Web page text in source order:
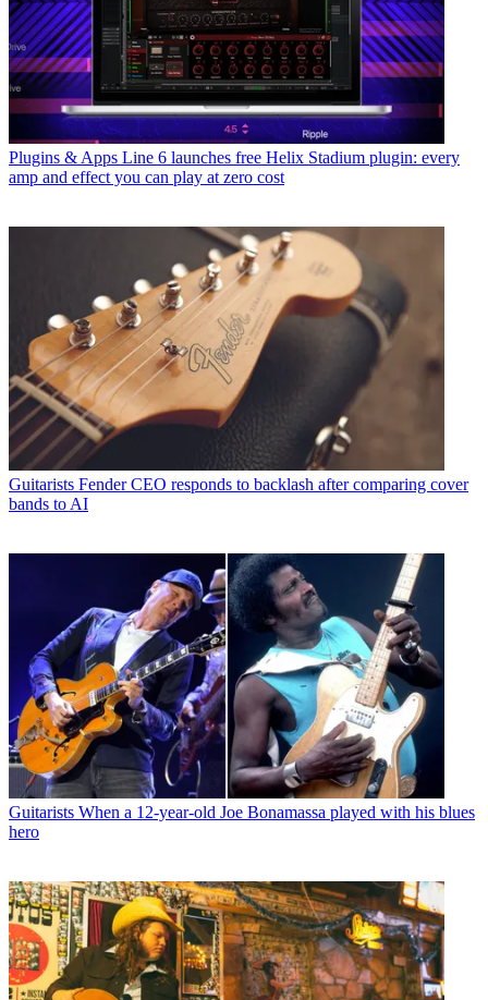
Plugins & Apps Line 6 launches free Helix Stadium plugin: every
amp and effect you can play at zero cost
Guitarists Fender CEO responds to backlash after comparing cover
bands to AI
Guitarists When a 12-year-old Joe Bonamassa played with his blues
hero